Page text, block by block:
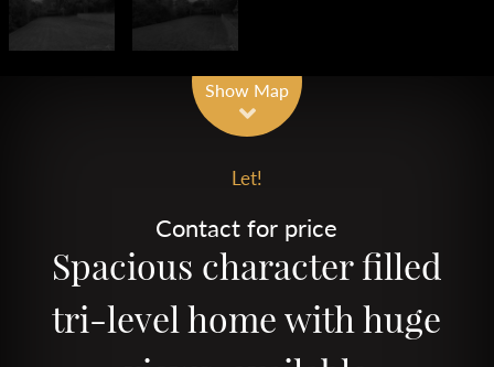
Show Map
Let!
Contact for price
Spacious character filled
tri-level home with huge